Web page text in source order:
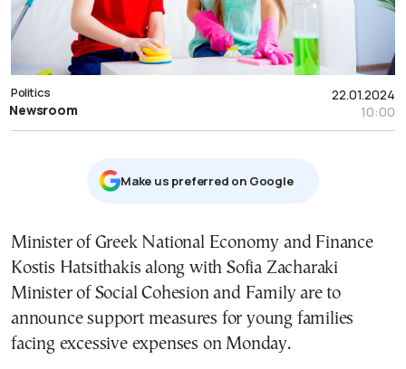
22.01.2024
10:00
Politics
Newsroom
Μake us preferred on Google
Minister of Greek National Economy and Finance
Kostis Hatsithakis along with Sofia Zacharaki
Minister of Social Cohesion and Family are to
announce support measures for young families
facing excessive expenses on Monday.